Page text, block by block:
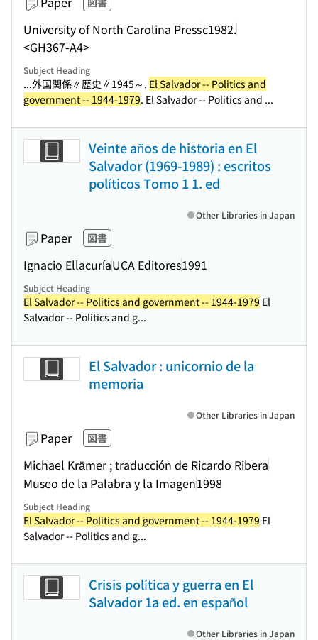
University of North Carolina Pressc1982.
<GH367-A4>
Subject Heading
...外国関係∥歴史∥1945～. El Salvador -- Politics and
government -- 1944-1979. El Salvador -- Politics and ...
Veinte años de historia en El
Salvador (1969-1989) : escritos
políticos Tomo 1 1. ed
Paper 図書
Ignacio EllacuríaUCA Editores1991
Other Libraries in Japan
Subject Heading
El Salvador -- Politics and government -- 1944-1979 El
Salvador -- Politics and g...
El Salvador : unicornio de la
memoria
Paper 図書
Michael Krämer ; traducción de Ricardo Ribera
Museo de la Palabra y la Imagen1998
Other Libraries in Japan
Subject Heading
El Salvador -- Politics and government -- 1944-1979 El
Salvador -- Politics and g...
Crisis política y guerra en El
Salvador 1a ed. en español
Other Libraries in Japan